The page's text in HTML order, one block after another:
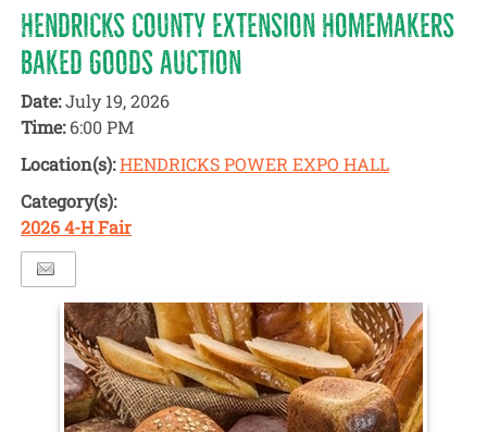
HENDRICKS COUNTY EXTENSION HOMEMAKERS
BAKED GOODS AUCTION
Date:July 19, 2026
Time:6:00 PM
Location(s):HENDRICKS POWER EXPO HALL
Category(s):
2026 4-H Fair